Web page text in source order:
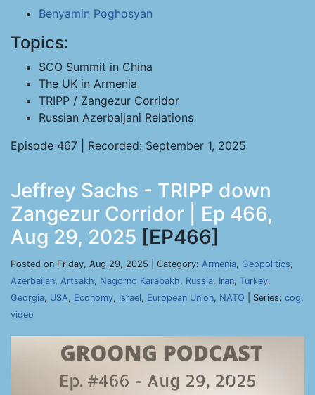
Benyamin Poghosyan
Topics:
SCO Summit in China
The UK in Armenia
TRIPP / Zangezur Corridor
Russian Azerbaijani Relations
Episode 467 | Recorded: September 1, 2025
Jeffrey Sachs - TRIPP down
Zangezur Corridor | Ep 466,
Aug 29, 2025 [EP466]
Posted on Friday, Aug 29, 2025 | Category: Armenia, Geopolitics,
Azerbaijan, Artsakh, Nagorno Karabakh, Russia, Iran, Turkey,
Georgia, USA, Economy, Israel, European Union, NATO | Series: cog,
video